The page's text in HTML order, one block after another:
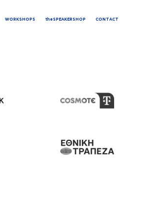
WORKSHOPS theSPEAKERSHOP CONTACT